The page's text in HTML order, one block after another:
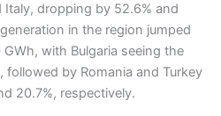
dropping by 52.6% and
in the region jumped
with Bulgaria seeing the
followed by Romania and Turkey
20.7%, respectively.